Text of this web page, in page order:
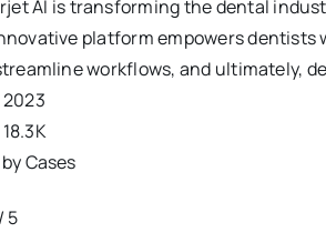
AI is transforming the dental
platform empowers
workflows, and ultimately,
2023
18.3K
Cases
/ 5